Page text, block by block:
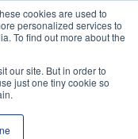
cookies are used to
personalized services to
To find out more about the
our site. But in order to
just one tiny cookie so